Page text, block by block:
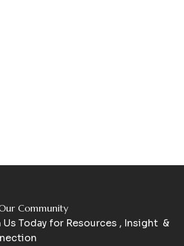
Community
Us Today for Resources , Insight &